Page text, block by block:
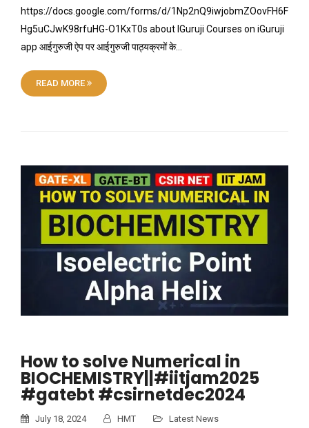
https://docs.google.com/forms/d/1Np2nQ9iwjobmZOovFH6F
Hg5uCJwK98rfuHG-O1KxT0s about IGuruji Courses on iGuruji
app आईगुरुजी ऐप पर आईगुरुजी पाठ्यक्रमों के…
READ MORE
How to solve Numerical in
BIOCHEMISTRY||#iitjam2025
#gatebt #csirnetdec2024
July 18, 2024 HMT
Latest News